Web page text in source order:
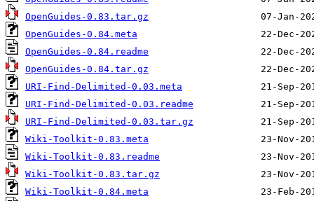
OpenGuides-0.83.tar.gz
OpenGuides-0.84.meta
OpenGuides-0.84.readme
OpenGuides-0.84.tar.gz
URI-Find-Delimited-0.03.meta
URI-Find-Delimited-0.03.readme
URI-Find-Delimited-0.03.tar.gz
Wiki-Toolkit-0.83.meta
Wiki-Toolkit-0.83.readme
Wiki-Toolkit-0.83.tar.gz
Wiki-Toolkit-0.84.meta